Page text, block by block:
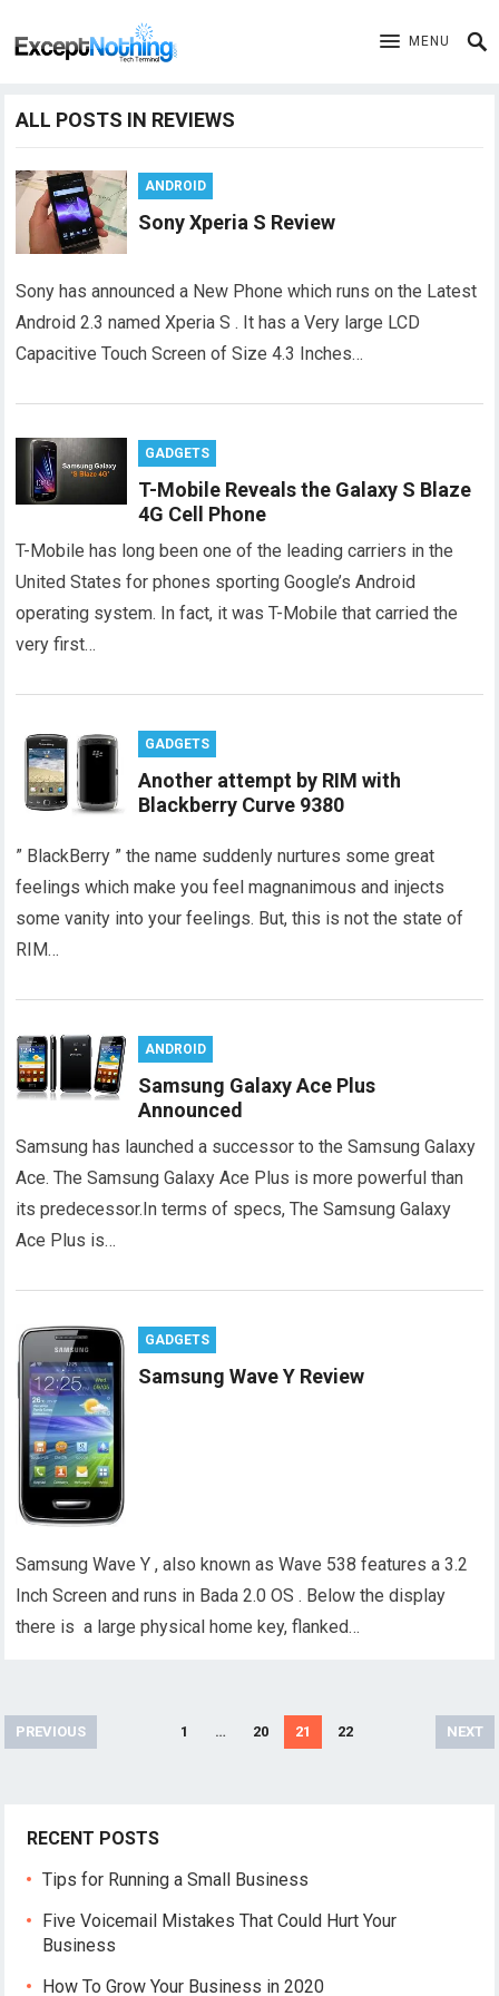
MENU
ALL POSTS IN REVIEWS
ANDROID
Sony Xperia S Review
Sony has announced a New Phone which runs on the Latest
Android 2.3 named Xperia S . It has a Very large LCD
Capacitive Touch Screen of Size 4.3 Inches…
GADGETS
T-Mobile Reveals the Galaxy S Blaze
4G Cell Phone
T-Mobile has long been one of the leading carriers in the
United States for phones sporting Google’s Android
operating system. In fact, it was T-Mobile that carried the
very first…
GADGETS
Another attempt by RIM with
Blackberry Curve 9380
” BlackBerry ” the name suddenly nurtures some great
feelings which make you feel magnanimous and injects
some vanity into your feelings. But, this is not the state of
RIM…
ANDROID
Samsung Galaxy Ace Plus
Announced
Samsung has launched a successor to the Samsung Galaxy
Ace. The Samsung Galaxy Ace Plus is more powerful than
its predecessor.In terms of specs, The Samsung Galaxy
Ace Plus is…
GADGETS
Samsung Wave Y Review
Samsung Wave Y , also known as Wave 538 features a 3.2
Inch Screen and runs in Bada 2.0 OS . Below the display
there is a large physical home key, flanked…
Posts
pagination
PREVIOUS 1 … 20 21 22 NEXT
RECENT POSTS
Tips for Running a Small Business
Five Voicemail Mistakes That Could Hurt Your
Business
How To Grow Your Business in 2020